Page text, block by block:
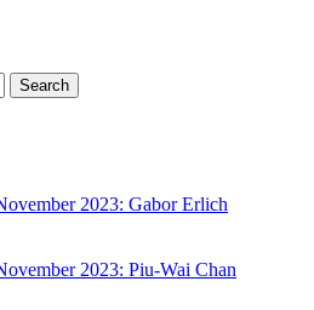
Search
2023: Gabor Erlich
2023: Piu-Wai Chan